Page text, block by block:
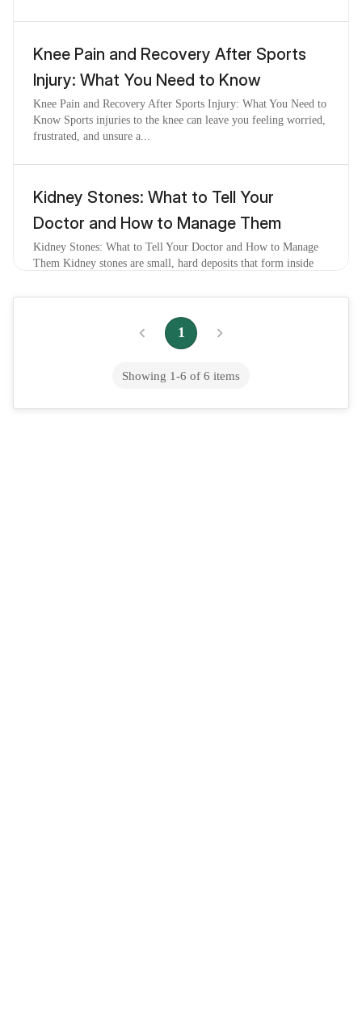
Knee Pain and Recovery After Sports
Injury: What You Need to Know
Knee Pain and Recovery After Sports Injury: What You Need to
Know Sports injuries to the knee can leave you feeling worried,
frustrated, and unsure a...
Kidney Stones: What to Tell Your
Doctor and How to Manage Them
Kidney Stones: What to Tell Your Doctor and How to Manage
Them Kidney stones are small, hard deposits that form inside
Kidney Stone Pain: What You Need to
Stay Calm If you have ever felt a sudden, intense pain in your
1
Showing 1-6 of 6 items